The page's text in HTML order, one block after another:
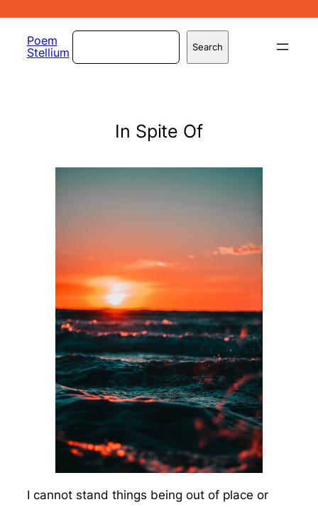
Skip
content
Poem
Stellium
Search
In Spite Of
I cannot stand things being out of place or